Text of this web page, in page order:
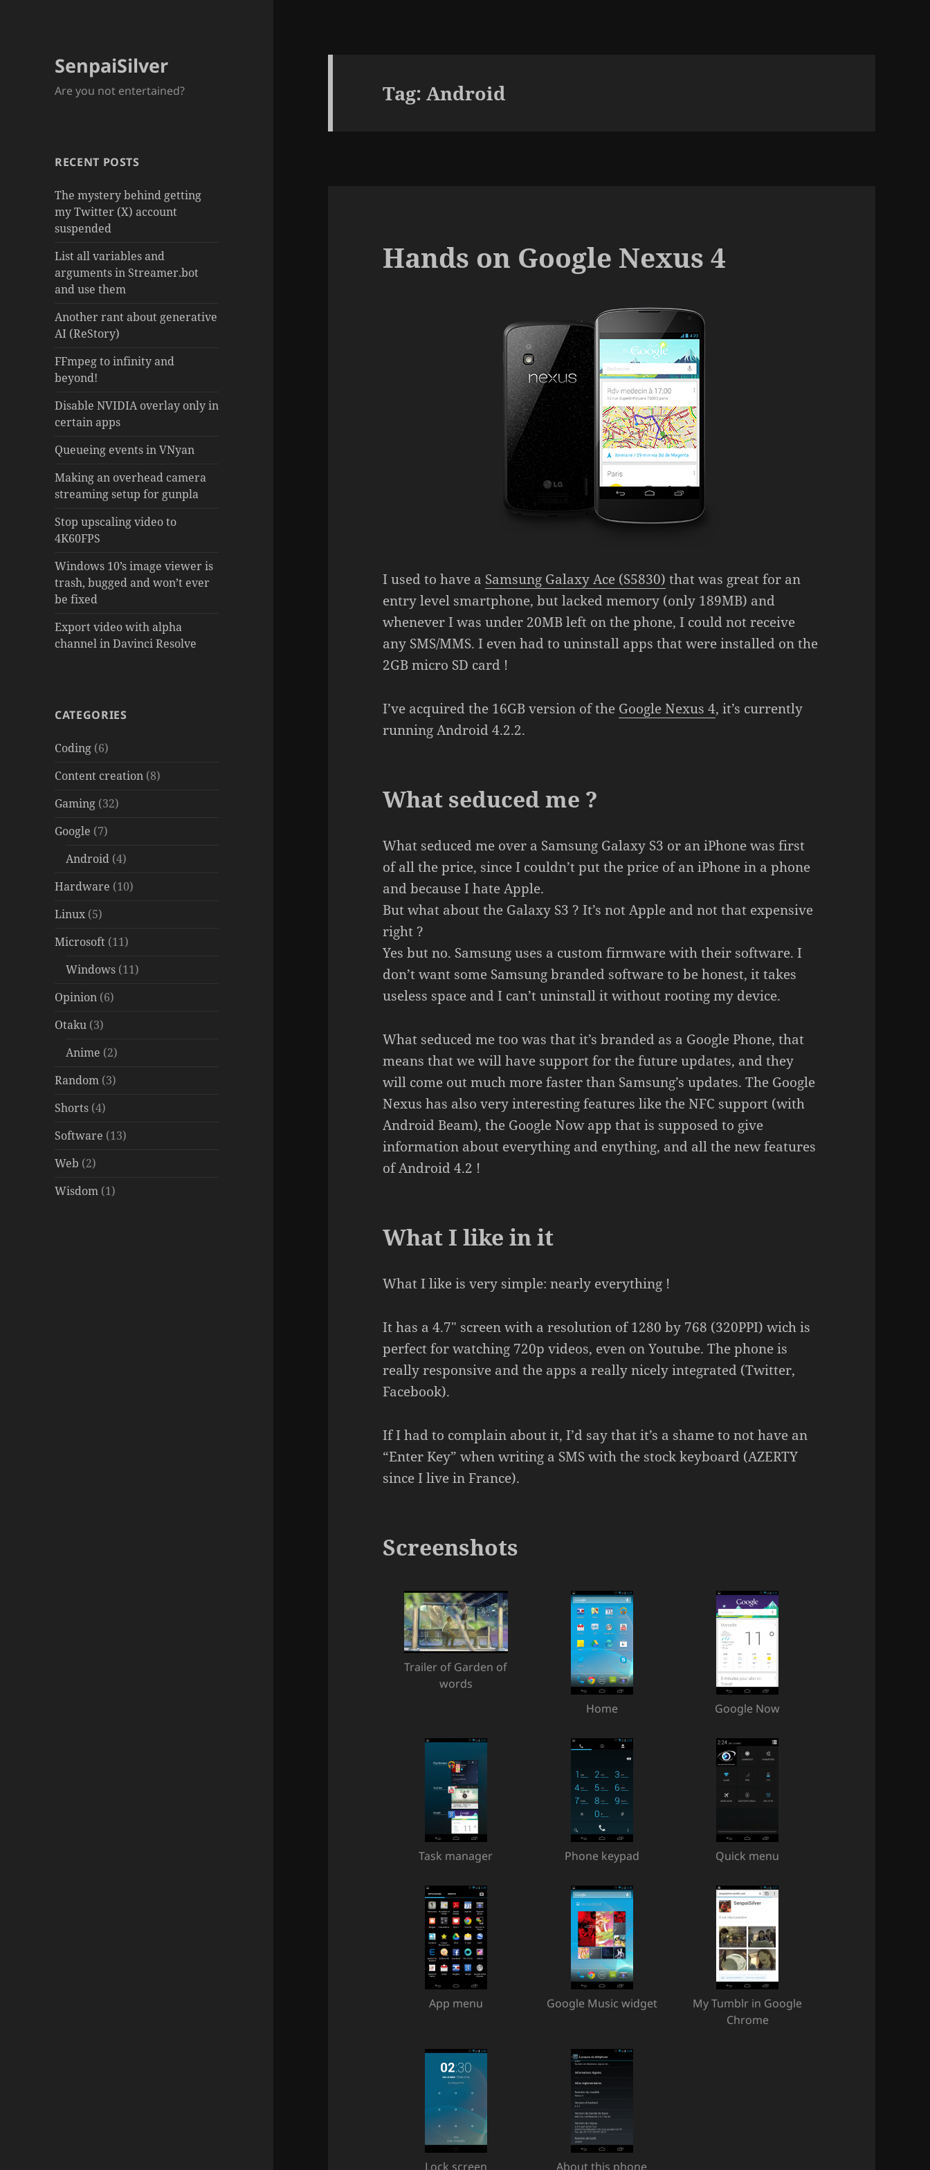
SenpaiSilver
Are you not entertained?
RECENT POSTS
The mystery behind getting
my Twitter (X) account
suspended
List all variables and
arguments in Streamer.bot
and use them
Another rant about generative
AI (ReStory)
FFmpeg to infinity and
beyond!
Disable NVIDIA overlay only in
certain apps
Queueing events in VNyan
Making an overhead camera
streaming setup for gunpla
Stop upscaling video to
4K60FPS
Windows 10’s image viewer is
trash, bugged and won’t ever
be fixed
Export video with alpha
channel in Davinci Resolve
CATEGORIES
Coding (6)
Content creation (8)
Gaming (32)
Google (7)
Android (4)
Hardware (10)
Linux (5)
Microsoft (11)
Windows (11)
Opinion (6)
Otaku (3)
Anime (2)
Random (3)
Shorts (4)
Software (13)
Web (2)
Wisdom (1)
Tag:Android
Hands on Google Nexus 4
I used to have a Samsung Galaxy Ace (S5830) that was great for an
entry level smartphone, but lacked memory (only 189MB) and
whenever I was under 20MB left on the phone, I could not receive
any SMS/MMS. I even had to uninstall apps that were installed on the
2GB micro SD card !
I’ve acquired the 16GB version of the Google Nexus 4, it’s currently
running Android 4.2.2.
What seduced me ?
What seduced me over a Samsung Galaxy S3 or an iPhone was first
of all the price, since I couldn’t put the price of an iPhone in a phone
and because I hate Apple.
But what about the Galaxy S3 ? It’s not Apple and not that expensive
right ?
Yes but no. Samsung uses a custom firmware with their software. I
don’t want some Samsung branded software to be honest, it takes
useless space and I can’t uninstall it without rooting my device.
What seduced me too was that it’s branded as a Google Phone, that
means that we will have support for the future updates, and they
will come out much more faster than Samsung’s updates. The Google
Nexus has also very interesting features like the NFC support (with
Android Beam), the Google Now app that is supposed to give
information about everything and enything, and all the new features
of Android 4.2 !
What I like in it
What I like is very simple: nearly everything !
It has a 4.7″ screen with a resolution of 1280 by 768 (320PPI) wich is
perfect for watching 720p videos, even on Youtube. The phone is
really responsive and the apps a really nicely integrated (Twitter,
Facebook).
If I had to complain about it, I’d say that it’s a shame to not have an
“Enter Key” when writing a SMS with the stock keyboard (AZERTY
since I live in France).
Screenshots
Trailer of Garden of
words
Home
Google Now
Task manager Phone keypad Quick menu
App menu Google Music widget
My Tumblr in Google
Chrome
Lock screen About this phone